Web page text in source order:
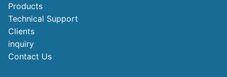
Products
Technical Support
Clients
inquiry
Contact Us